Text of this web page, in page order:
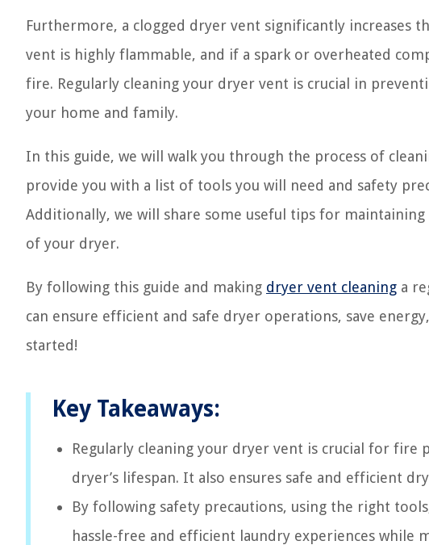
Furthermore, a clogged dryer vent significantly increases
vent is highly flammable, and if a spark or overheated
fire. Regularly cleaning your dryer vent is crucial in
your home and family.
In this guide, we will walk you through the process of
provide you with a list of tools you will need and safety
Additionally, we will share some useful tips for
of your dryer.
By following this guide and making dryer vent cleaning a
can ensure efficient and safe dryer operations, save
started!
Key Takeaways:
Regularly cleaning your dryer vent is crucial for
dryer’s lifespan. It also ensures safe and efficient
By following safety precautions, using the right
hassle-free and efficient laundry experiences